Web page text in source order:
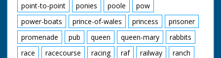
point-to-point
ponies poole
pow
power-boats
prince-of-wales princess
prisoner
promenade
pub queen queen-mary
rabbits
race
racecourse racing raf railway
ranch